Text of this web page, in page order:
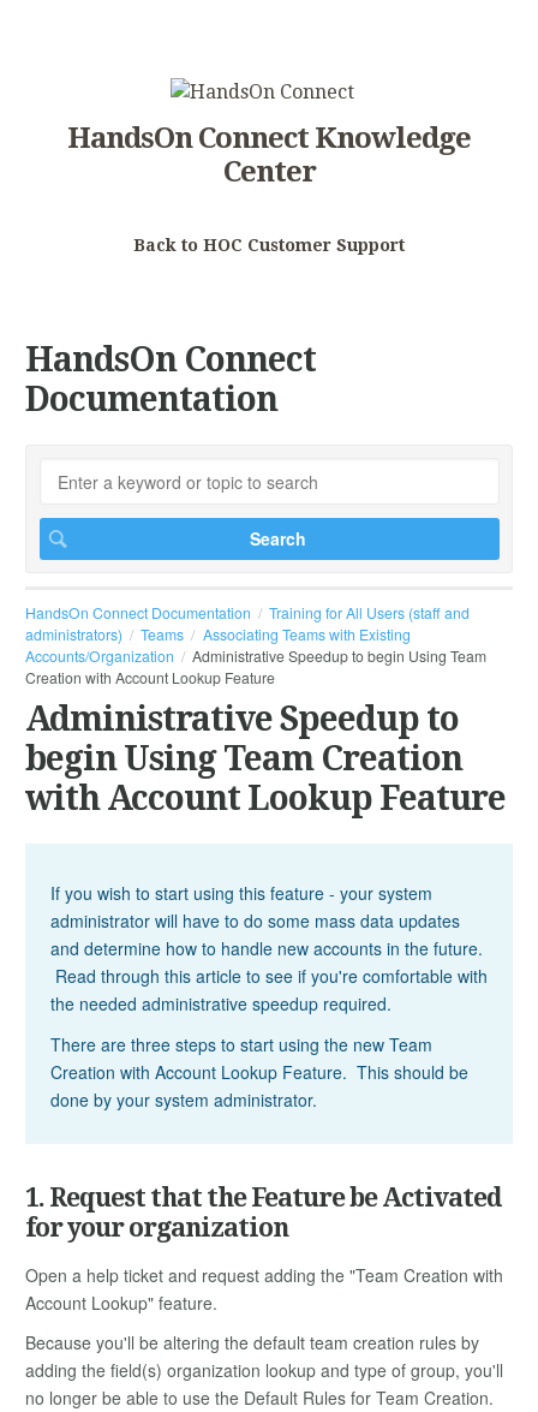
HandsOn Connect Knowledge
Center
Back to HOC Customer Support
HandsOn Connect
Documentation
HandsOn Connect Documentation
Training for All Users (staff and
administrators)
Teams
Associating Teams with Existing
Accounts/Organization
Administrative Speedup to begin Using Team
Creation with Account Lookup Feature
Administrative Speedup to
begin Using Team Creation
with Account Lookup Feature
If you wish to start using this feature - your system
administrator will have to do some mass data updates
and determine how to handle new accounts in the future.
Read through this article to see if you're comfortable with
the needed administrative speedup required.
There are three steps to start using the new Team
Creation with Account Lookup Feature. This should be
done by your system administrator.
1. Request that the Feature be Activated
for your organization
Open a help ticket and request adding the "Team Creation with
Account Lookup" feature.
Because you'll be altering the default team creation rules by
adding the field(s) organization lookup and type of group, you'll
no longer be able to use the Default Rules for Team Creation.